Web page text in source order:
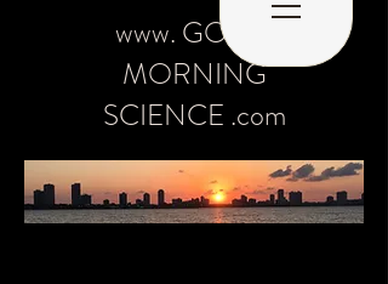
www. GOOD
MORNING
SCIENCE .com